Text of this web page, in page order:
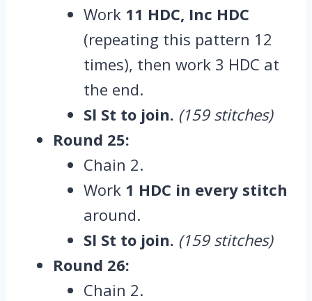
Work 11 HDC, Inc HDC
(repeating this pattern 12
times), then work 3 HDC at
the end.
Sl St to join. (159 stitches)
Round 25:
Chain 2.
Work 1 HDC in every stitch
around.
Sl St to join. (159 stitches)
Round 26:
Chain 2.